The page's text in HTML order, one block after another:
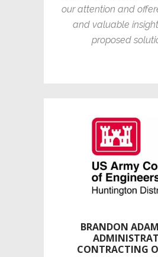
our attention and
and valuable
proposed
BRANDON
CONTRACTING